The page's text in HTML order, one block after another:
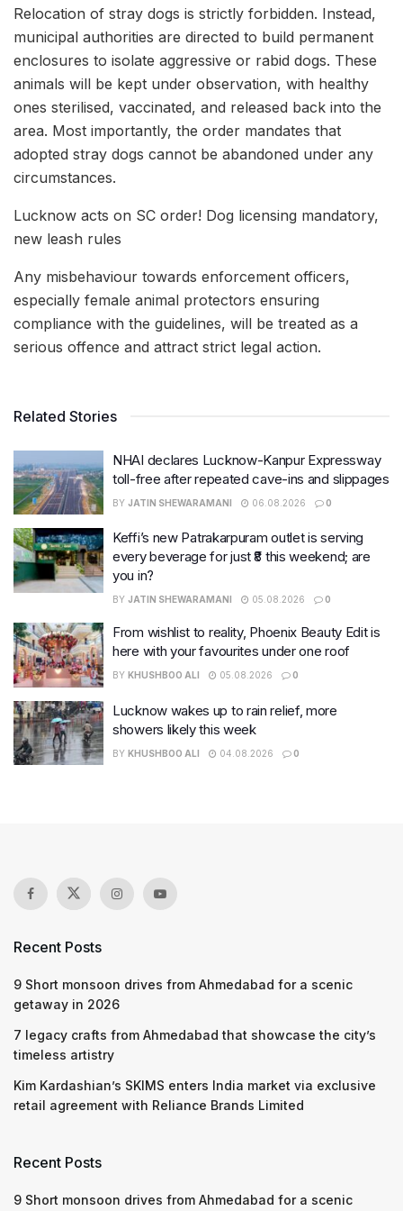
Relocation of stray dogs is strictly forbidden. Instead,
municipal authorities are directed to build permanent
enclosures to isolate aggressive or rabid dogs. These
animals will be kept under observation, with healthy
ones sterilised, vaccinated, and released back into the
area. Most importantly, the order mandates that
adopted stray dogs cannot be abandoned under any
circumstances.
Lucknow acts on SC order! Dog licensing mandatory,
new leash rules
Any misbehaviour towards enforcement officers,
especially female animal protectors ensuring
compliance with the guidelines, will be treated as a
serious offence and attract strict legal action.
Related Stories
NHAI declares Lucknow-Kanpur Expressway
toll-free after repeated cave-ins and slippages
BY JATIN SHEWARAMANI 06.08.2026 0
Keffi’s new Patrakarpuram outlet is serving
every beverage for just ₹8 this weekend; are
you in?
BY JATIN SHEWARAMANI 05.08.2026 0
From wishlist to reality, Phoenix Beauty Edit is
here with your favourites under one roof
BY KHUSHBOO ALI 05.08.2026 0
Lucknow wakes up to rain relief, more
showers likely this week
BY KHUSHBOO ALI 04.08.2026 0
Recent Posts
9 Short monsoon drives from Ahmedabad for a scenic
getaway in 2026
7 legacy crafts from Ahmedabad that showcase the city’s
timeless artistry
Kim Kardashian’s SKIMS enters India market via exclusive
retail agreement with Reliance Brands Limited
Recent Posts
9 Short monsoon drives from Ahmedabad for a scenic